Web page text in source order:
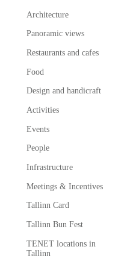
Architecture
Panoramic views
Restaurants and cafes
Food
Design and handicraft
Activities
Events
People
Infrastructure
Meetings & Incentives
Tallinn Card
Tallinn Bun Fest
TENET locations in
Tallinn